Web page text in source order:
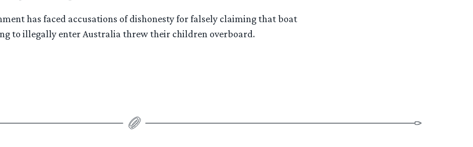
has faced accusations of dishonesty for falsely claiming that boat
to illegally enter Australia threw their children overboard.